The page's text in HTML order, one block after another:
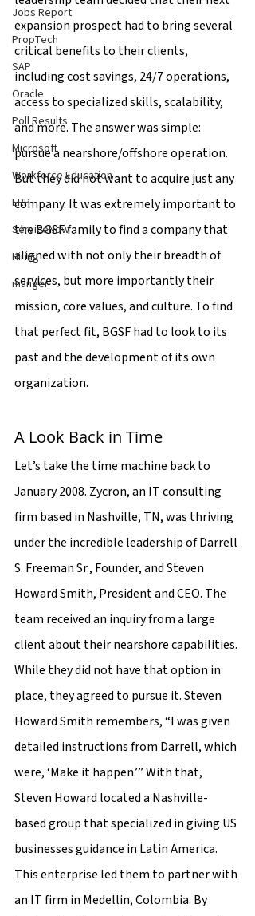
Jobs Report
PropTech
SAP
Oracle
Poll Results
Microsoft
Workforce Education
ERP
ServiceNow
Hiring
manger
expansion prospect had to bring several
critical benefits to their clients,
including cost savings, 24/7 operations,
access to specialized skills, scalability,
and more. The answer was simple:
pursue a nearshore/offshore operation.
But they did not want to acquire just any
company. It was extremely important to
the BGSF family to find a company that
aligned with not only their breadth of
services, but more importantly their
mission, core values, and culture. To find
that perfect fit, BGSF had to look to its
past and the development of its own
organization.
A Look Back in Time
Let’s take the time machine back to
January 2008. Zycron, an IT consulting
firm based in Nashville, TN, was thriving
under the incredible leadership of Darrell
S. Freeman Sr., Founder, and Steven
Howard Smith, President and CEO. The
team received an inquiry from a large
client about their nearshore capabilities.
While they did not have that option in
place, they agreed to pursue it. Steven
Howard Smith remembers, “I was given
detailed instructions from Darrell, which
were, ‘Make it happen.’” With that,
Steven Howard located a Nashville-
based group that specialized in giving US
businesses guidance in Latin America.
This enterprise led them to partner with
an IT firm in Medellin, Colombia. By